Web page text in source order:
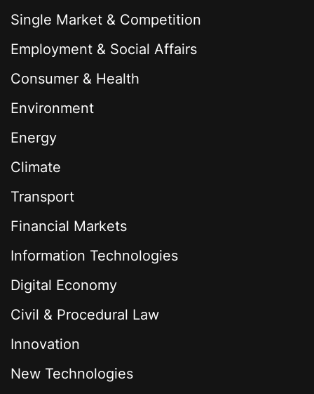
Single Market & Competition
Employment & Social Affairs
Consumer & Health
Environment
Energy
Climate
Transport
Financial Markets
Information Technologies
Digital Economy
Civil & Procedural Law
Innovation
New Technologies